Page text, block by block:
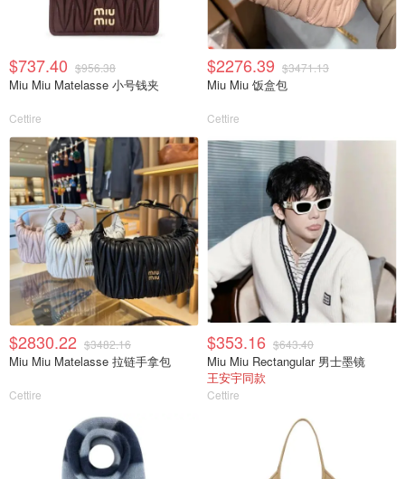
$737.40 $956.38
Miu Miu Matelasse 小号钱夹
Cettire
$2276.39 $3471.13
Miu Miu 饭盒包
Cettire
$2830.22 $3482.16
Miu Miu Matelasse 拉链手拿包
Cettire
$353.16 $643.40
Miu Miu Rectangular 男士墨镜
王安宇同款
Cettire